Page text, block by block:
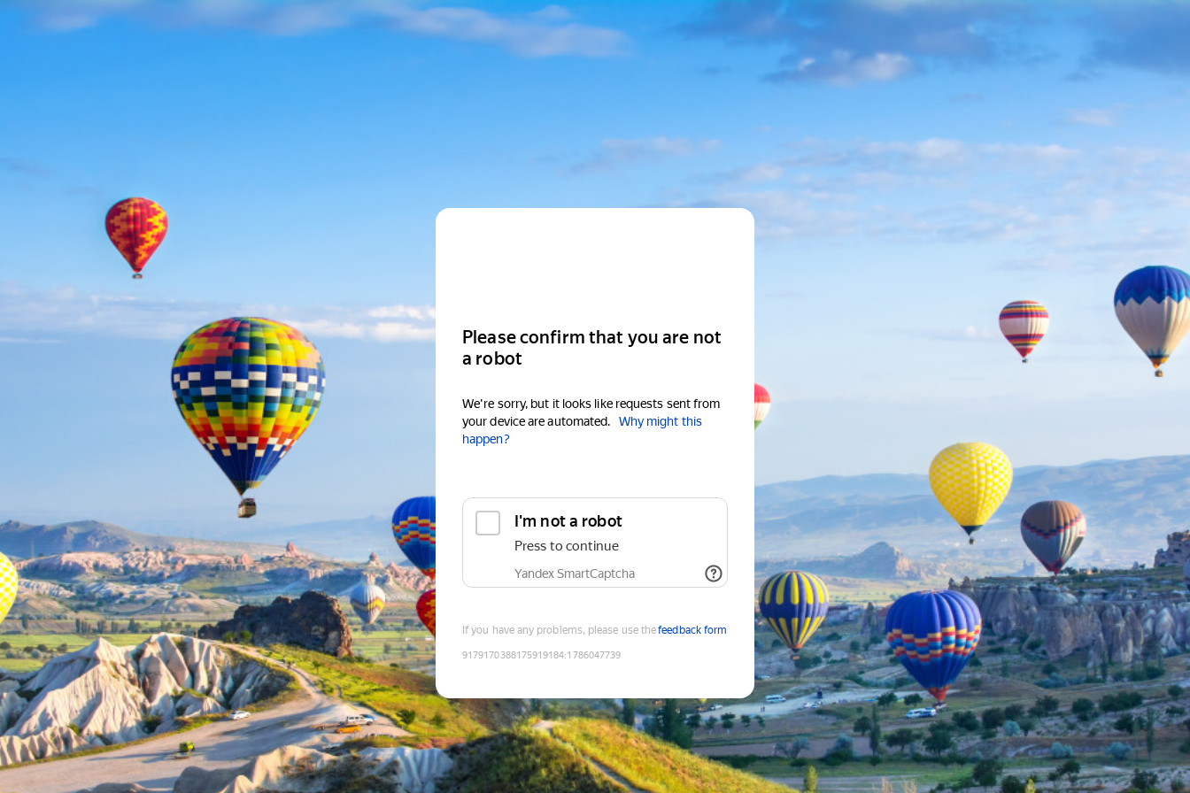
Please confirm that you are not
a robot
We're sorry, but it looks like requests sent from
your device are automated.
Why might this
happen?
I'm not a robot
Press to continue
Yandex SmartCaptcha
If you have any problems, please use thefeedback form
9179170388175919184:1786047739